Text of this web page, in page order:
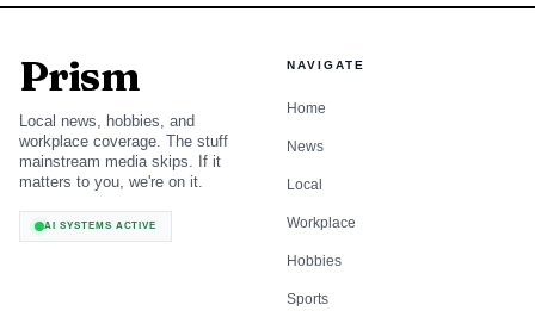
Prism
Local news, hobbies, and
workplace coverage. The stuff
mainstream media skips. If it
matters to you, we're on it.
AI SYSTEMS ACTIVE
NAVIGATE
Home
News
Local
Workplace
Hobbies
Sports